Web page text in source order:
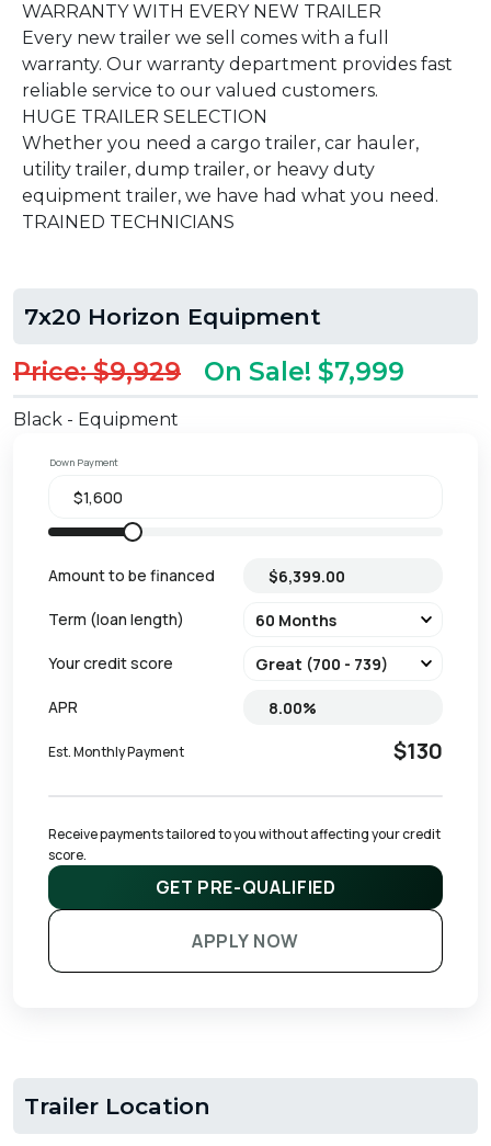
WARRANTY WITH EVERY NEW TRAILER
Every new trailer we sell comes with a full
warranty. Our warranty department provides fast
reliable service to our valued customers.
HUGE TRAILER SELECTION
Whether you need a cargo trailer, car hauler,
utility trailer, dump trailer, or heavy duty
equipment trailer, we have had what you need.
TRAINED TECHNICIANS
7x20 Horizon Equipment
Price: $9,929 On Sale! $7,999
Black - Equipment
Down Payment
Amount to be financed
Term (loan length)
Your credit score
APR
Est. Monthly Payment $130
Receive payments tailored to you without affecting your credit
score.
GET PRE-QUALIFIED
APPLY NOW
Trailer Location